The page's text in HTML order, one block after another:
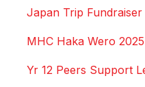
Japan Trip
MHC Haka Wero 2025
Yr 12 Peers Support